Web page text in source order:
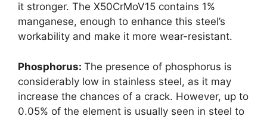
it stronger. The X50CrMoV15 contains 1%
manganese, enough to enhance this steel’s
workability and make it more wear-resistant.
Phosphorus: The presence of phosphorus is
considerably low in stainless steel, as it may
increase the chances of a crack. However, up to
0.05% of the element is usually seen in steel to